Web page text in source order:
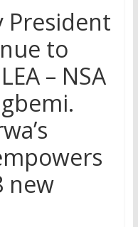
President
to
– NSA
new